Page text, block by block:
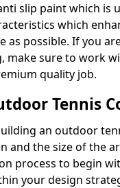
slip paint which is
which
as possible. If you
make sure to work
quality job.
Tennis
an outdoor
and the size of the
process to begin
your design